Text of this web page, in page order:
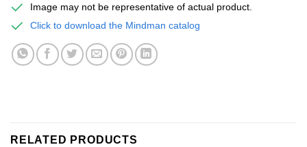
Image may not be representative of actual product.
Click to download the Mindman catalog
RELATED PRODUCTS